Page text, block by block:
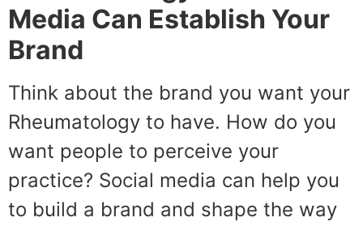
Media Can Establish Your
Brand
Think about the brand you want your
Rheumatology to have. How do you
want people to perceive your
practice? Social media can help you
to build a brand and shape the way